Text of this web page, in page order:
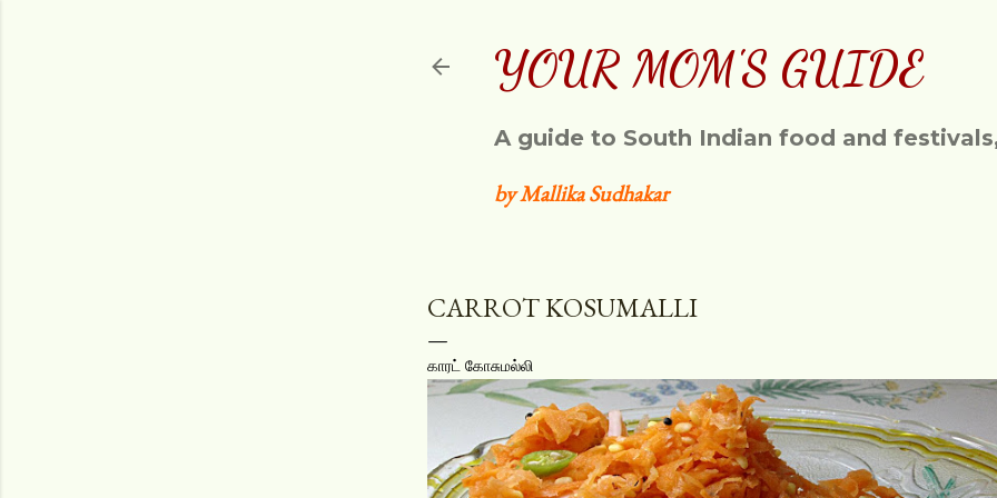
YOUR MOM'S GUIDE
A guide to South Indian food and
by Mallika Sudhakar
CARROT KOSUMALLI
காரட் கோசுமல்லி